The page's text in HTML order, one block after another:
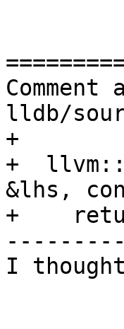
Comment
lldb/
+
+
&lhs,
+
I